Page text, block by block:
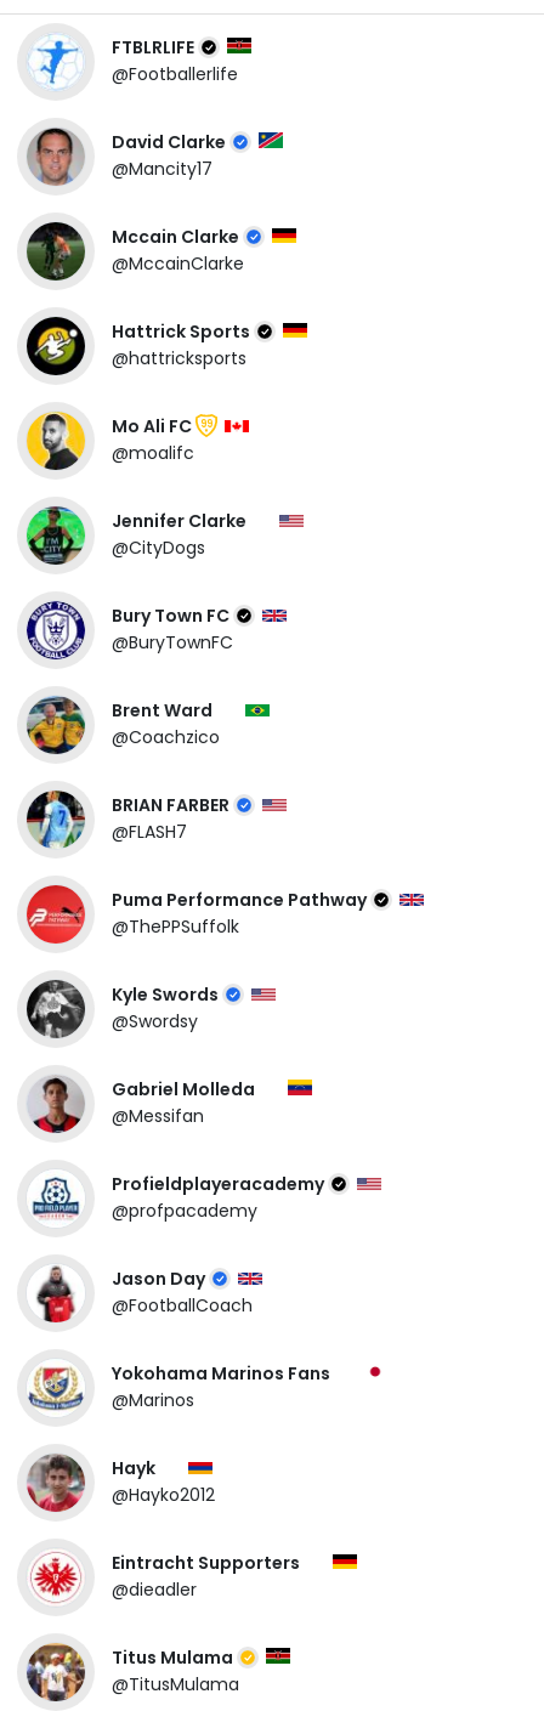
FTBLRLIFE
@Footballerlife
David Clarke
@Mancity17
Mccain Clarke
@MccainClarke
Hattrick Sports
@hattricksports
Mo Ali FC 99
@moalifc
Jennifer Clarke
@CityDogs
Bury Town FC
@BuryTownFC
Brent Ward
@Coachzico
BRIAN FARBER
@FLASH7
Puma Performance Pathway
@ThePPSuffolk
Kyle Swords
@Swordsy
Gabriel Molleda
@Messifan
Profieldplayeracademy
@profpacademy
Jason Day
@FootballCoach
Yokohama Marinos Fans
@Marinos
Hayk
@Hayko2012
Eintracht Supporters
@dieadler
Titus Mulama
@TitusMulama